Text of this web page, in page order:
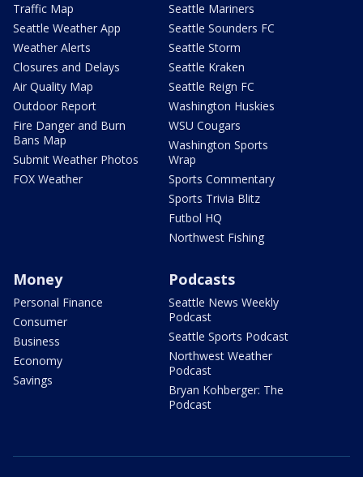
Traffic Map
Seattle Weather App
Weather Alerts
Closures and Delays
Air Quality Map
Outdoor Report
Fire Danger and Burn
Bans Map
Submit Weather Photos
FOX Weather
Seattle Mariners
Seattle Sounders FC
Seattle Storm
Seattle Kraken
Seattle Reign FC
Washington Huskies
WSU Cougars
Washington Sports
Wrap
Sports Commentary
Sports Trivia Blitz
Futbol HQ
Northwest Fishing
Money
Personal Finance
Consumer
Business
Economy
Savings
Podcasts
Seattle News Weekly
Podcast
Seattle Sports Podcast
Northwest Weather
Podcast
Bryan Kohberger: The
Podcast